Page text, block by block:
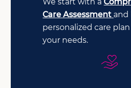
Care Assessment and
personalized care
your needs.